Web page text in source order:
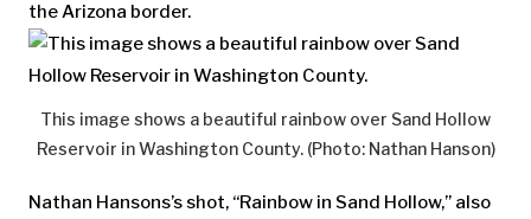
the Arizona border.
This image shows a beautiful rainbow over Sand Hollow
Reservoir in Washington County. (Photo: Nathan Hanson)
Nathan Hansons’s shot, “Rainbow in Sand Hollow,” also